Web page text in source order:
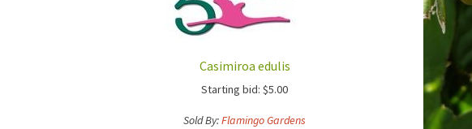
Casimiroa edulis
Starting bid: $5.00
Sold By:Flamingo Gardens